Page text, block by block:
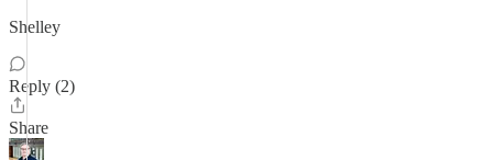
Shelley
Reply (2)
Share